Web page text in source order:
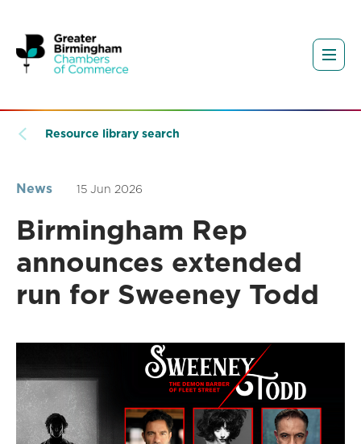
Resource library search
News 15 Jun 2026
Birmingham Rep
announces extended
run for Sweeney Todd